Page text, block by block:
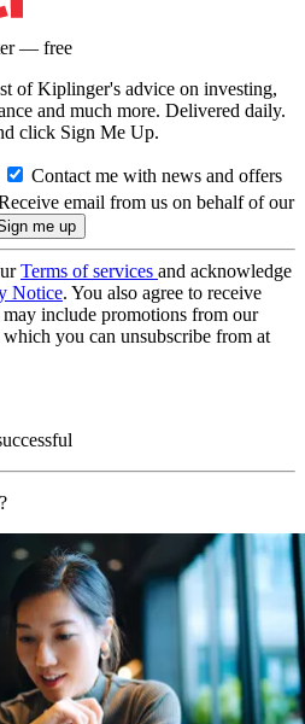
— free
of Kiplinger's advice on investing,
and much more. Delivered daily.
click Sign Me Up.
Contact me with news and offers
email from us on behalf of our
Terms of services and acknowledge
Notice. You also agree to receive
include promotions from our
which you can unsubscribe from at